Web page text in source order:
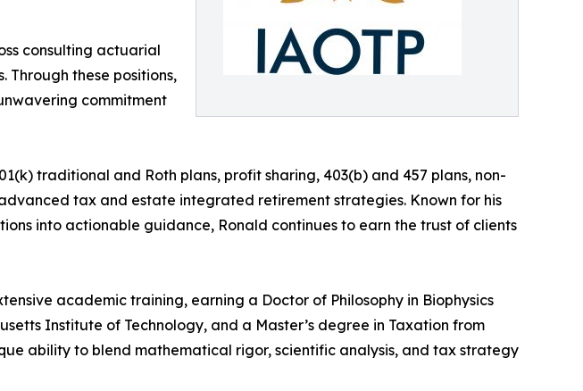
consulting actuarial
these positions,
commitment
traditional and Roth plans, profit sharing, 403(b) and 457 plans, non-
tax and estate integrated retirement strategies. Known for his
into actionable guidance, Ronald continues to earn the trust of clients
academic training, earning a Doctor of Philosophy in Biophysics
Institute of Technology, and a Master’s degree in Taxation from
ability to blend mathematical rigor, scientific analysis, and tax strategy